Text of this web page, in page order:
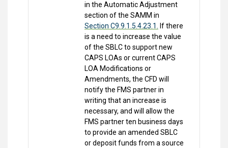
in the Automatic Adjustment
section of the SAMM in
Section C9.9.1.5.4.23.1. If there
is a need to increase the value
of the SBLC to support new
CAPS LOAs or current CAPS
LOA Modifications or
Amendments, the CFD will
notify the FMS partner in
writing that an increase is
necessary, and will allow the
FMS partner ten business days
to provide an amended SBLC
or deposit funds from a source